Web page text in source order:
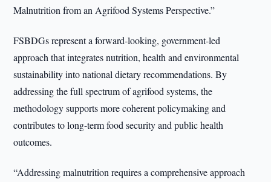
Malnutrition from an Agrifood Systems Perspective.”
FSBDGs represent a forward-looking, government-led
approach that integrates nutrition, health and environmental
sustainability into national dietary recommendations. By
addressing the full spectrum of agrifood systems, the
methodology supports more coherent policymaking and
contributes to long-term food security and public health
outcomes.
“Addressing malnutrition requires a comprehensive approach